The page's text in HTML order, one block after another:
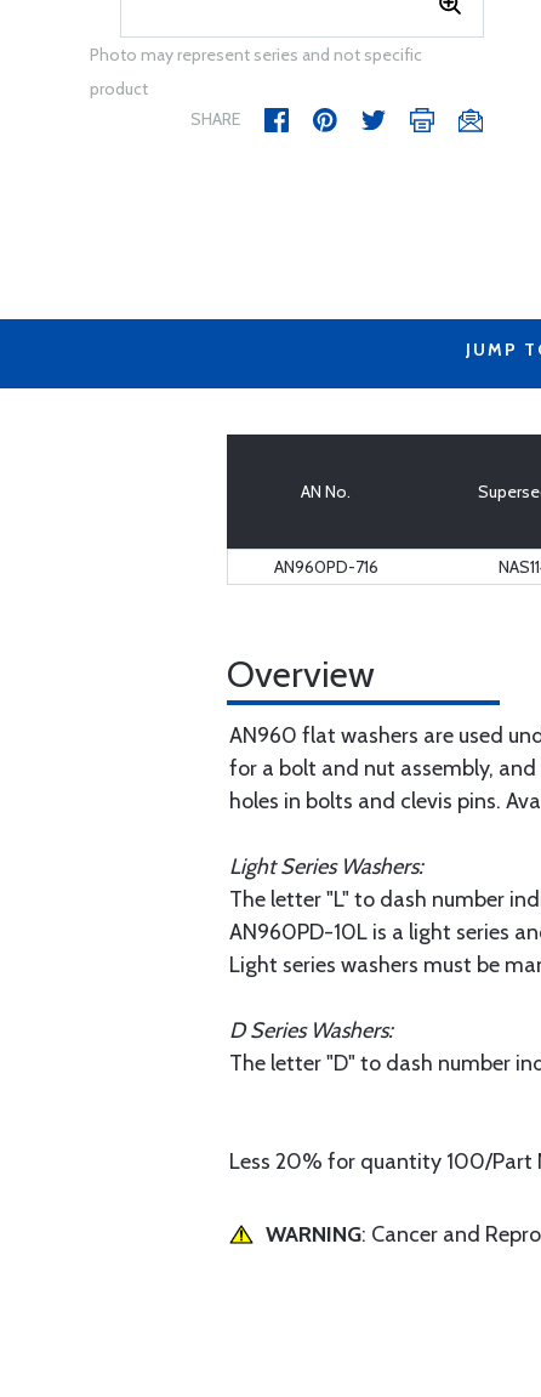
Photo may represent series and not specific
product
SHARE
JUMP
AN No.
AN960PD-716
Overview
AN960 flat washers are used
for a bolt and nut assembly,
holes in bolts and clevis pins.
Light Series Washers:
The letter "L" to dash number
AN960PD-10L is a light series
Light series washers must be
D Series Washers:
The letter "D" to dash number
Less 20% for quantity 100/Part
WARNING: Cancer and